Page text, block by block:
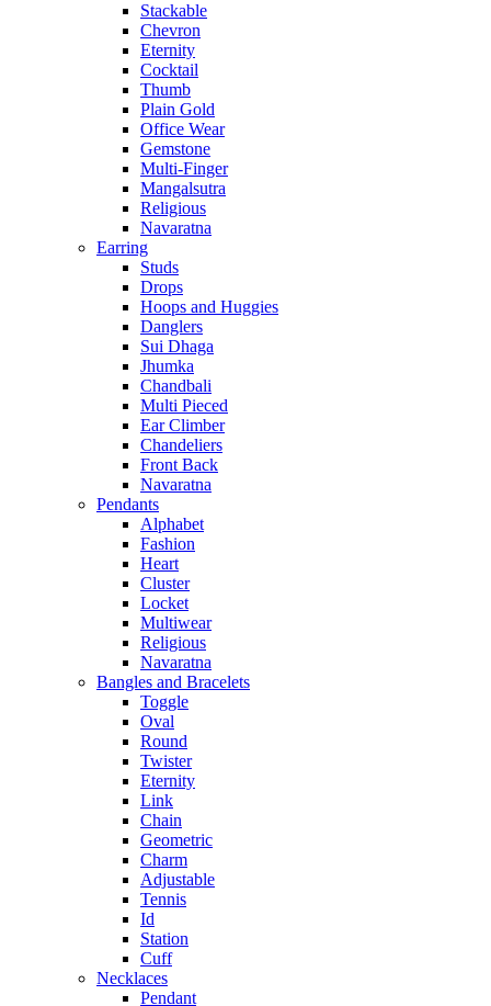
Stackable
Chevron
Eternity
Cocktail
Thumb
Plain Gold
Office Wear
Gemstone
Multi-Finger
Mangalsutra
Religious
Navaratna
Earring
Studs
Drops
Hoops and Huggies
Danglers
Sui Dhaga
Jhumka
Chandbali
Multi Pieced
Ear Climber
Chandeliers
Front Back
Navaratna
Pendants
Alphabet
Fashion
Heart
Cluster
Locket
Multiwear
Religious
Navaratna
Bangles and Bracelets
Toggle
Oval
Round
Twister
Eternity
Link
Chain
Geometric
Charm
Adjustable
Tennis
Id
Station
Cuff
Necklaces
Pendant